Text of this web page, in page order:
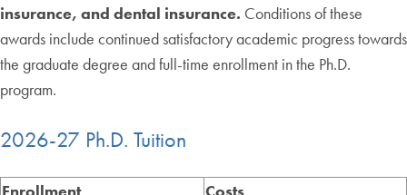
insurance, and dental insurance. Conditions of these
awards include continued satisfactory academic progress towards
the graduate degree and full-time enrollment in the Ph.D.
program.
2026-27 Ph.D. Tuition